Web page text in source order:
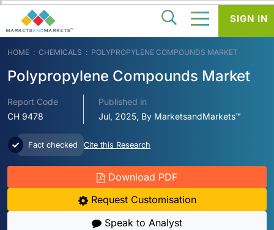
HOME CHEMICALS POLYPROPYLENE COMPOUNDS MARKET
Polypropylene Compounds Market
Report Code
CH 9478
Published in
Jul, 2025, By MarketsandMarkets™
Fact checked Cite this Research
Download PDF
Request Customisation
Speak to Analyst
SIGN IN